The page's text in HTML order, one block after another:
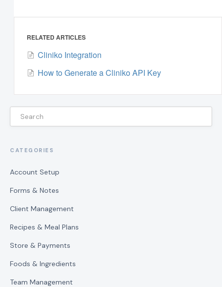
RELATED ARTICLES
Cliniko Integration
How to Generate a Cliniko API Key
CATEGORIES
Account Setup
Forms & Notes
Client Management
Recipes & Meal Plans
Store & Payments
Foods & Ingredients
Team Management